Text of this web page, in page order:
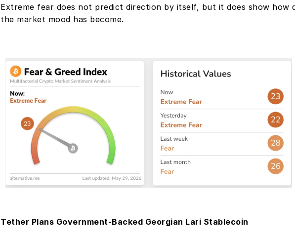
Extreme fear does not predict direction by itself, but it does show how
the market mood has become.
Tether Plans Government-Backed Georgian Lari Stablecoin